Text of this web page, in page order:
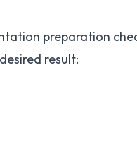
preparation
result: